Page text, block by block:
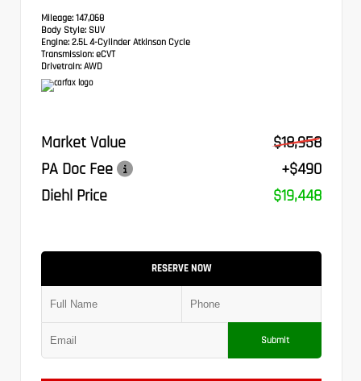
Mileage: 147,068
Body Style: SUV
Engine: 2.5L 4-Cylinder Atkinson Cycle
Transmission: eCVT
Drivetrain: AWD
Market Value
$18,958
PA Doc Fee
+$490
Diehl Price
$19,448
RESERVE NOW
Submit